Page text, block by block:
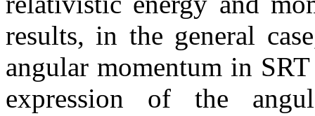
results, in the general
angular momentum in
expression of the